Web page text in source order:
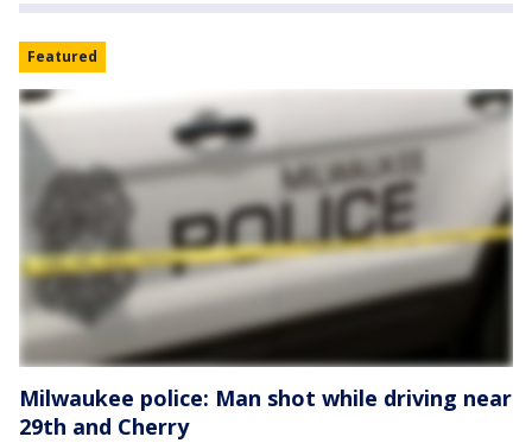
Featured
Milwaukee police: Man shot while driving near
29th and Cherry